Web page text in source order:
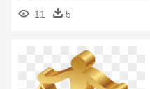
11
5